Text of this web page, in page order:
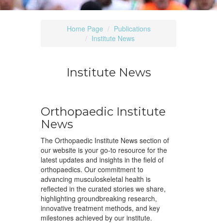
Home Page
Publications
Institute News
Institute News
Orthopaedic Institute
News
The Orthopaedic Institute News section of
our website is your go-to resource for the
latest updates and insights in the field of
orthopaedics. Our commitment to
advancing musculoskeletal health is
reflected in the curated stories we share,
highlighting groundbreaking research,
innovative treatment methods, and key
milestones achieved by our institute.